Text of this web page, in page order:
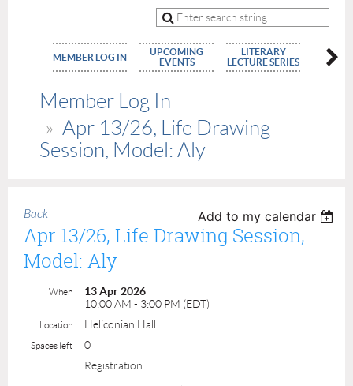
MEMBER LOG IN
UPCOMING
EVENTS
LITERARY
LECTURE SERIES
Member Log In
Apr 13/26, Life Drawing
Session, Model: Aly
Back Add to my calendar
Apr 13/26, Life Drawing Session,
Model: Aly
When
13 Apr 2026
10:00 AM - 3:00 PM (EDT)
Location Heliconian Hall
Spaces left
0
Registration